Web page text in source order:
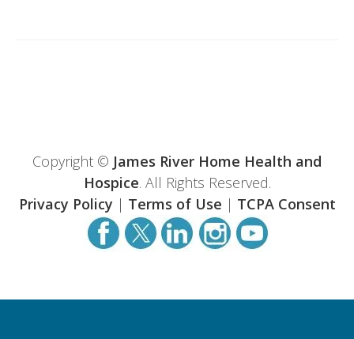
Copyright © James River Home Health and
Hospice. All Rights Reserved.
Privacy Policy | Terms of Use | TCPA Consent